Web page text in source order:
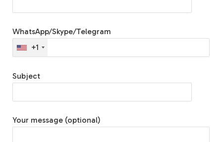
WhatsApp/Skype/Telegram
+1
Subject
Your message (optional)